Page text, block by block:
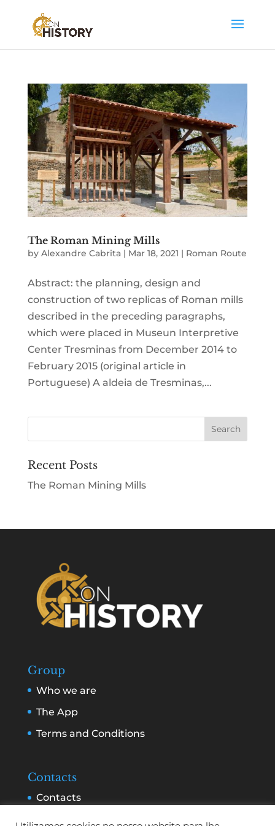
The Roman Mining Mills
by Alexandre Cabrita| Mar 18, 2021 | Roman Route
Abstract: the planning, design and
construction of two replicas of Roman mills
described in the preceding paragraphs,
which were placed in Museun Interpretive
Center Tresminas from December 2014 to
February 2015 (original article in
Portuguese) A aldeia de Tresminas,...
Recent Posts
The Roman Mining Mills
Group
Who we are
The App
Terms and Conditions
Contacts
Contacts